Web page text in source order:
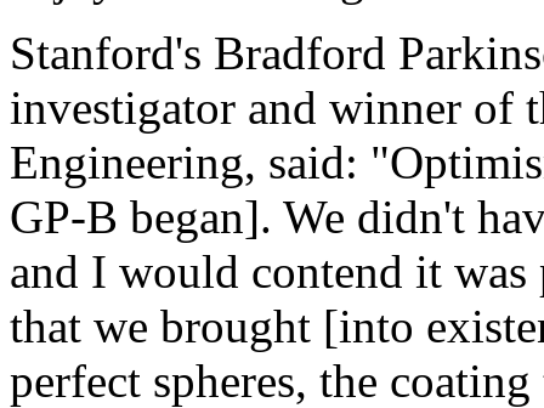
Stanford's Bradford
investigator and winner of
Engineering, said:
GP-B began]. We didn't
and I would contend it
that we brought [into
perfect spheres, the